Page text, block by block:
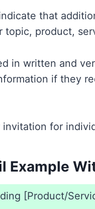
that
topic, product,
in written and
if they
invitation for
Example
[Product/